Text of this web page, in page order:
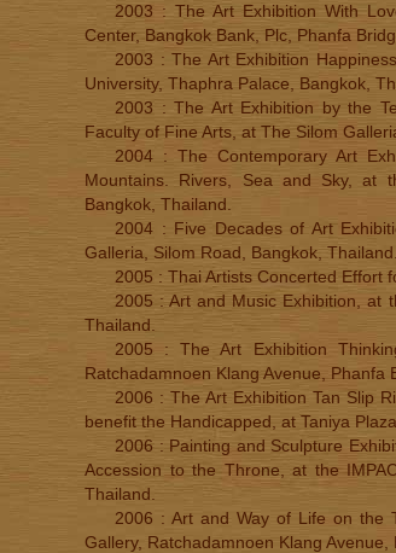
2003 : The Art Exhibition With
Center, Bangkok Bank, Plc, Phanfa
2003 : The Art Exhibition
University, Thaphra Palace, Bangkok,
2003 : The Art Exhibition by the
Faculty of Fine Arts, at The Silom
2004 : The Contemporary Art
Mountains. Rivers, Sea and Sky, at
Bangkok, Thailand.
2004 : Five Decades of Art
Galleria, Silom Road, Bangkok, Thailand.
2005 : Thai Artists Concerted Effort
2005 : Art and Music Exhibition, at
Thailand.
2005 : The Art Exhibition
Ratchadamnoen Klang Avenue, Phanfa
2006 : The Art Exhibition Tan Slip
benefit the Handicapped, at Taniya
2006 : Painting and Sculpture
Accession to the Throne, at the
Thailand.
2006 : Art and Way of Life on the
Gallery, Ratchadamnoen Klang Avenue,